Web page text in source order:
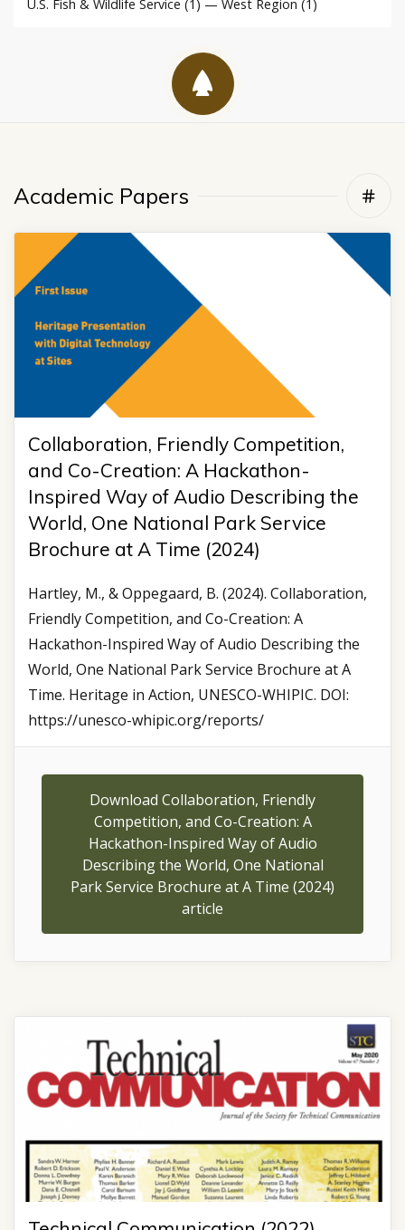
U.S. Fish & Wildlife Service (1) — West Region (1)
Academic Papers
Collaboration, Friendly Competition,
and Co-Creation: A Hackathon-
Inspired Way of Audio Describing the
World, One National Park Service
Brochure at A Time (2024)
Hartley, M., & Oppegaard, B. (2024). Collaboration,
Friendly Competition, and Co-Creation: A
Hackathon-Inspired Way of Audio Describing the
World, One National Park Service Brochure at A
Time. Heritage in Action, UNESCO-WHIPIC. DOI:
https://unesco-whipic.org/reports/
Download Collaboration, Friendly
Competition, and Co-Creation: A
Hackathon-Inspired Way of Audio
Describing the World, One National
Park Service Brochure at A Time (2024)
article